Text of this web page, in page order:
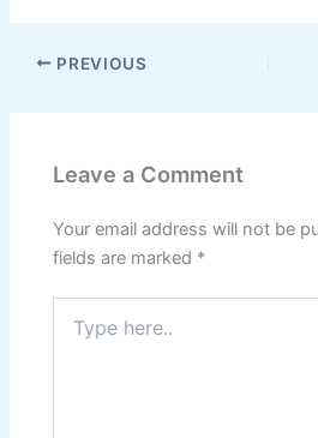
PREVIOUS
Leave a Comment
Your email address will not be
fields are marked *
here..